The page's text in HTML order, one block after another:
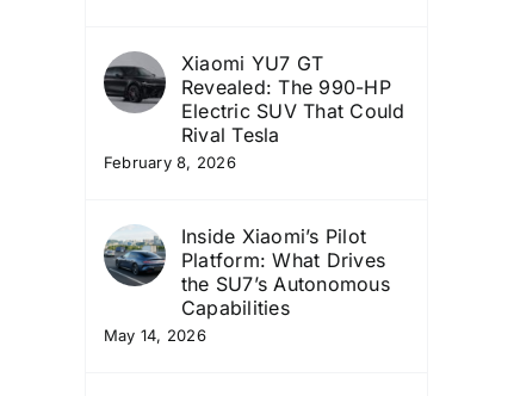
Xiaomi YU7 GT
Revealed: The 990-HP
Electric SUV That Could
Rival Tesla
February 8, 2026
Inside Xiaomi’s Pilot
Platform: What Drives
the SU7’s Autonomous
Capabilities
May 14, 2026